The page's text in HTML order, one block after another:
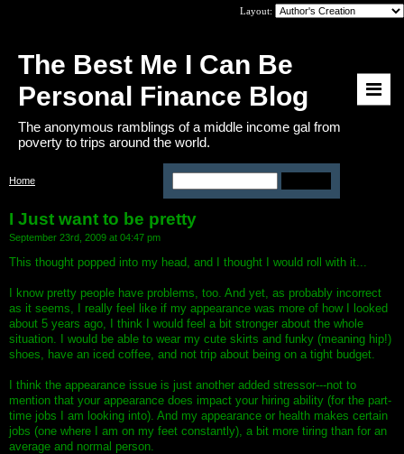
Layout:
The Best Me I Can Be
Personal Finance Blog
The anonymous ramblings of a middle income gal from
poverty to trips around the world.
Home
I Just want to be pretty
September 23rd, 2009 at 04:47 pm
This thought popped into my head, and I thought I would roll with it...
I know pretty people have problems, too. And yet, as probably incorrect
as it seems, I really feel like if my appearance was more of how I looked
about 5 years ago, I think I would feel a bit stronger about the whole
situation. I would be able to wear my cute skirts and funky (meaning hip!)
shoes, have an iced coffee, and not trip about being on a tight budget.
I think the appearance issue is just another added stressor---not to
mention that your appearance does impact your hiring ability (for the part-
time jobs I am looking into). And my appearance or health makes certain
jobs (one where I am on my feet constantly), a bit more tiring than for an
average and normal person.